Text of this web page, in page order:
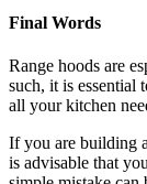
Final Words
Range hoods are
such, it is essential
all your kitchen
If you are building
is advisable that